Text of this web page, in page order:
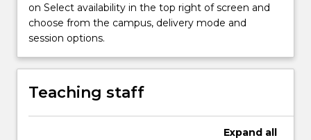
more
content
click
the
Read
More
button
below.
on Select availability in the top right of screen and
choose from the campus, delivery mode and
session options.
Teaching staff
Expand all